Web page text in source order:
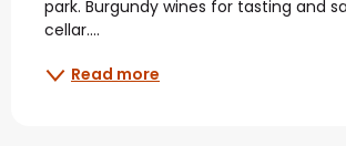
park. Burgundy wines for tasting and
cellar....
Read more